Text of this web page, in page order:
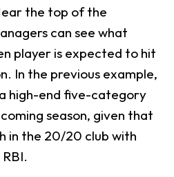
the top of the
can see what
player is expected to hit
In the previous example,
high-end five-category
season, given that
in the 20/20 club with